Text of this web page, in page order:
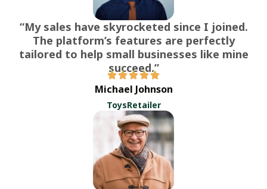
Michael Johnson
ToysRetailer
“My sales have skyrocketed since I joined.
The platform’s features are perfectly
tailored to help small businesses like mine
succeed.”